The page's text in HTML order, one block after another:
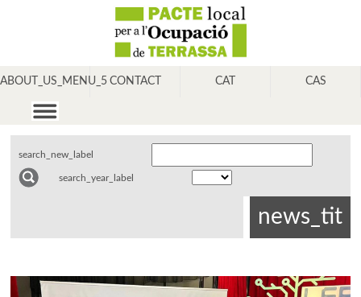
ABOUT_US_MENU_5 CONTACT CAT CAS
search_new_label
search_year_label
news_tit